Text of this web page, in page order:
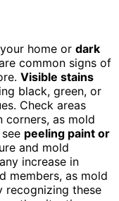
home or dark
common signs of
Visible stains
black, green, or
Check areas
corners, as mold
peeling paint or
and mold
increase in
members, as mold
recognizing these